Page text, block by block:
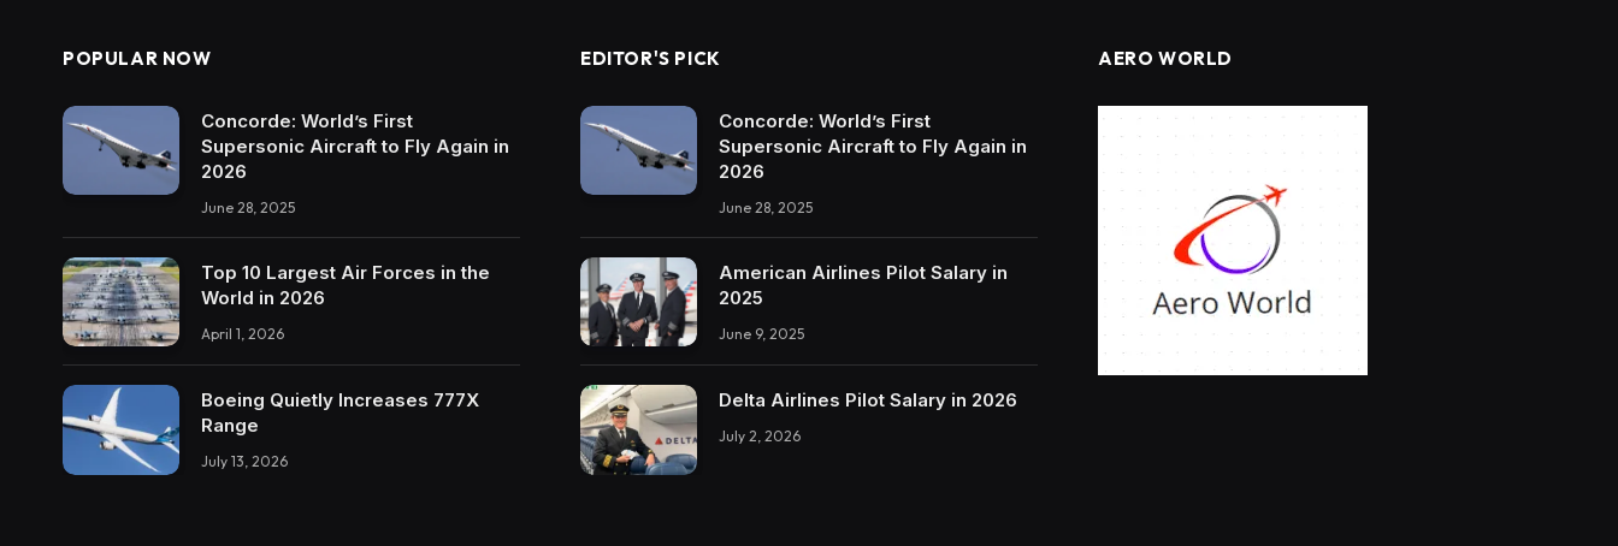
POPULAR NOW
Concorde: World’s First
Supersonic Aircraft to Fly Again in
2026
June 28, 2025
Top 10 Largest Air Forces in the
World in 2026
April 1, 2026
Boeing Quietly Increases 777X
Range
July 13, 2026
EDITOR'S PICK
Concorde: World’s First
Supersonic Aircraft to Fly Again in
2026
June 28, 2025
American Airlines Pilot Salary in
2025
June 9, 2025
Delta Airlines Pilot Salary in 2026
July 2, 2026
AERO WORLD